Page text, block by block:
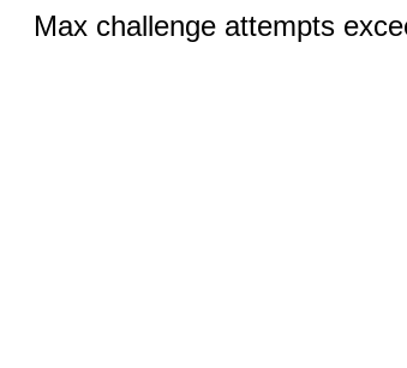
Max challenge attempts